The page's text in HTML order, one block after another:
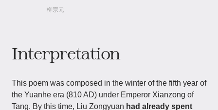
柳宗元
Interpretation
This poem was composed in the winter of the fifth year of
the Yuanhe era (810 AD) under Emperor Xianzong of
Tang. By this time, Liu Zongyuan had already spent